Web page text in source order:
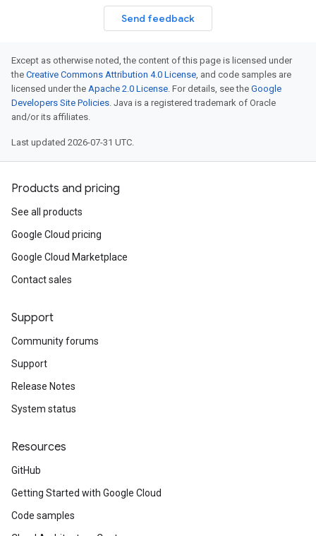
Send feedback
Except as otherwise noted, the content of this page is licensed under
the Creative Commons Attribution 4.0 License, and code samples are
licensed under the Apache 2.0 License. For details, see the Google
Developers Site Policies. Java is a registered trademark of Oracle
and/or its affiliates.
Last updated 2026-07-31 UTC.
Products and pricing
See all products
Google Cloud pricing
Google Cloud Marketplace
Contact sales
Support
Community forums
Support
Release Notes
System status
Resources
GitHub
Getting Started with Google Cloud
Code samples